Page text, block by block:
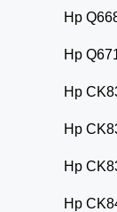
Hp
Hp
Hp
Hp
Hp
Hp